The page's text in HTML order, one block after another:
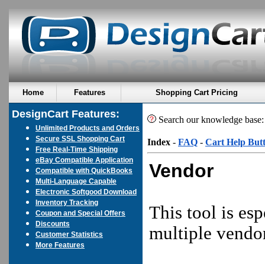
Home Features Shopping Cart Pricing
DesignCart Features:
Unlimited Products and Orders
Secure SSL Shopping Cart
Free Real-Time Shipping
eBay Compatible Application
Compatible with QuickBooks
Multi-Language Capable
Electronic Softgood Download
Inventory Tracking
Coupon and Special Offers
Discounts
Customer Statistics
More Features
Search our knowledge
Index - FAQ - Cart Help
Vendor
This tool is
multiple